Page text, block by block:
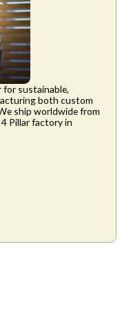
for sustainable,
both custom
ship worldwide from
4 Pillar factory in